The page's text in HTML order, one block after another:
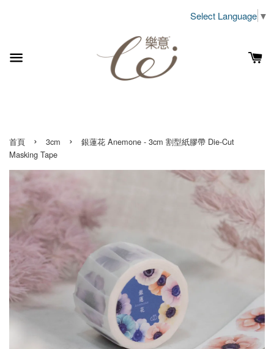
Select Language ▼
首頁 › 3cm ›
銀蓮花 Anemone - 3cm 割型紙膠帶 Die-Cut
Masking Tape